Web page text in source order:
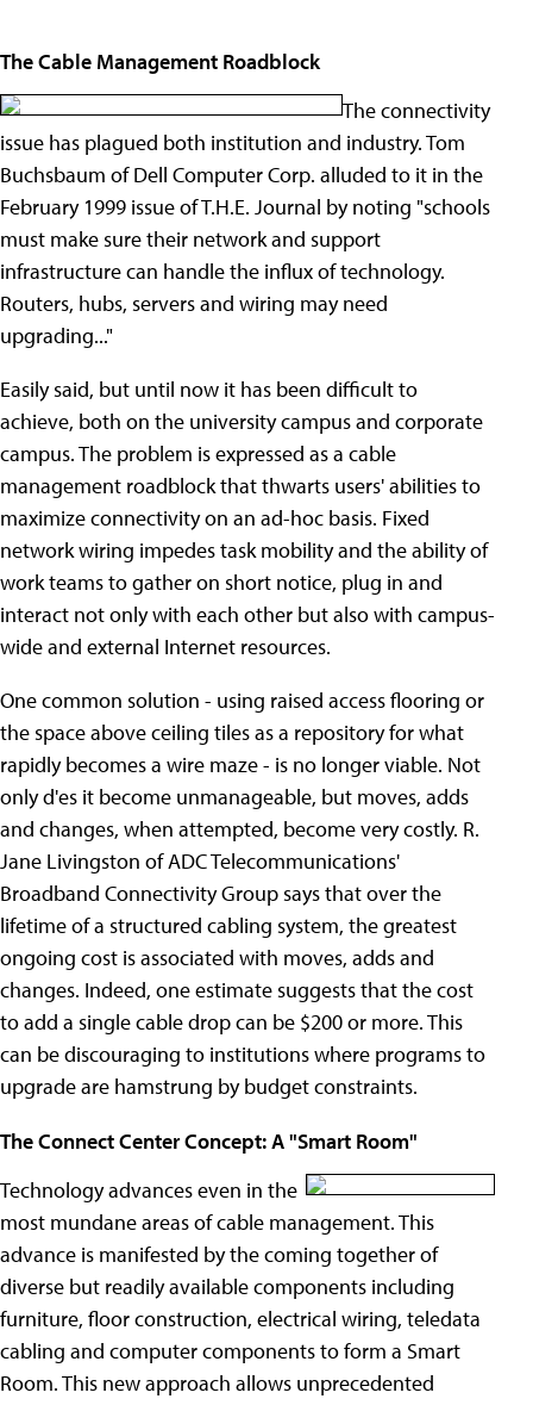
The Cable Management Roadblock
The connectivity
issue has plagued both institution and industry. Tom
Buchsbaum of Dell Computer Corp. alluded to it in the
February 1999 issue of T.H.E. Journal by noting "schools
must make sure their network and support
infrastructure can handle the influx of technology.
Routers, hubs, servers and wiring may need
upgrading..."
Easily said, but until now it has been difficult to
achieve, both on the university campus and corporate
campus. The problem is expressed as a cable
management roadblock that thwarts users' abilities to
maximize connectivity on an ad-hoc basis. Fixed
network wiring impedes task mobility and the ability of
work teams to gather on short notice, plug in and
interact not only with each other but also with campus-
wide and external Internet resources.
One common solution - using raised access flooring or
the space above ceiling tiles as a repository for what
rapidly becomes a wire maze - is no longer viable. Not
only d'es it become unmanageable, but moves, adds
and changes, when attempted, become very costly. R.
Jane Livingston of ADC Telecommunications'
Broadband Connectivity Group says that over the
lifetime of a structured cabling system, the greatest
ongoing cost is associated with moves, adds and
changes. Indeed, one estimate suggests that the cost
to add a single cable drop can be $200 or more. This
can be discouraging to institutions where programs to
upgrade are hamstrung by budget constraints.
The Connect Center Concept: A "Smart Room"
Technology advances even in the
most mundane areas of cable management. This
advance is manifested by the coming together of
diverse but readily available components including
furniture, floor construction, electrical wiring, teledata
cabling and computer components to form a Smart
Room. This new approach allows unprecedented